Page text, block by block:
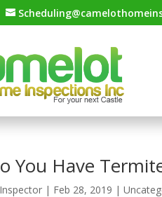
You Have
Inspector | Feb 28, 2019 |